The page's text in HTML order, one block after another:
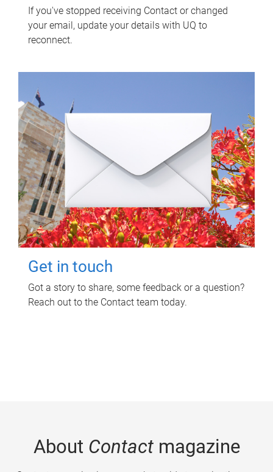
If you've stopped receiving Contact or changed
your email, update your details with UQ to
reconnect.
Get in touch
Got a story to share, some feedback or a question?
Reach out to the Contact team today.
About Contactmagazine